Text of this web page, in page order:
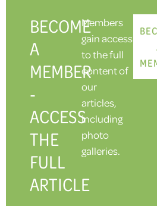
BECOME
A
MEMBER
-
ACCESS
THE
FULL
ARTICLE
Members
gain access
to the full
content of
our
articles,
including
photo
galleries.